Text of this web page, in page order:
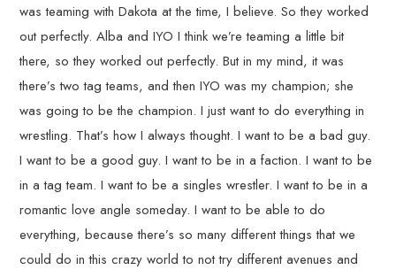
was teaming with Dakota at the time, I believe. So they worked
out perfectly. Alba and IYO I think we’re teaming a little bit
there, so they worked out perfectly. But in my mind, it was
there’s two tag teams, and then IYO was my champion; she
was going to be the champion. I just want to do everything in
wrestling. That’s how I always thought. I want to be a bad guy.
I want to be a good guy. I want to be in a faction. I want to be
in a tag team. I want to be a singles wrestler. I want to be in a
romantic love angle someday. I want to be able to do
everything, because there’s so many different things that we
could do in this crazy world to not try different avenues and